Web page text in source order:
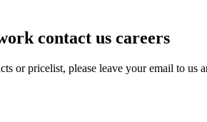
contact us careers
or pricelist, please leave your email to